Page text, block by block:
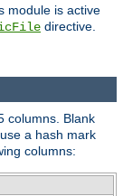
module is active
directive.
columns. Blank
a hash mark
columns: